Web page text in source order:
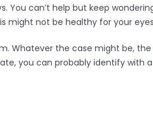
You can’t help but keep
might not be healthy for your
Whatever the case might be, the
you can probably identify with